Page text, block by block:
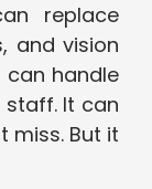
replace
and vision
can handle
It can
miss. But it